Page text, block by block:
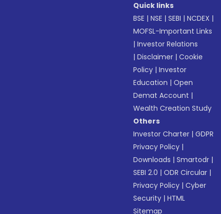
Quick links
BSE |NSE |SEBI |NCDEX |
MOFSL-Important Links
|Investor Relations
|Disclaimer |Cookie
Policy |Investor
Education |Open
Demat Account |
Wealth Creation Study
Others
Investor Charter |GDPR
Privacy Policy |
Downloads |Smartodr |
SEBI 2.0 |ODR Circular |
Privacy Policy |Cyber
Security |HTML
Sitemap